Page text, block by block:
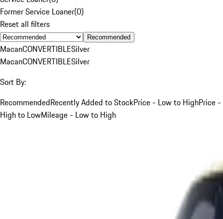
Former Service Loaner(0)
Reset all filters
Recommended
MacanCONVERTIBLESilver
MacanCONVERTIBLESilver
Sort By:
RecommendedRecently Added to StockPrice - Low to HighPrice -
High to LowMileage - Low to High